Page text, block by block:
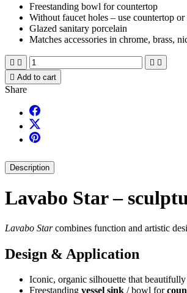
Freestanding bowl for countertop
Without faucet holes – use countertop
Glazed sanitary porcelain
Matches accessories in chrome, brass,
   
 Add to cart
Share
Description
Lavabo Star –
Lavabo Starcombines function and artistic
Design & Application
Iconic, organic silhouette that
Freestanding vessel sink / bowl for